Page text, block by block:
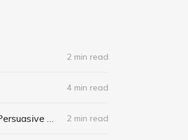
2 min read
4 min read
2 min read